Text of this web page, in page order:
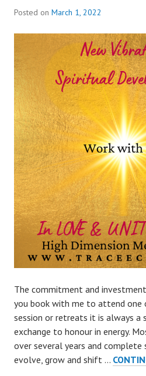
Posted on March 1, 2022
The commitment and investment
you book with me to attend one
session or retreats it is always a
exchange to honour in energy.
over several years and complete
evolve, grow and shift …